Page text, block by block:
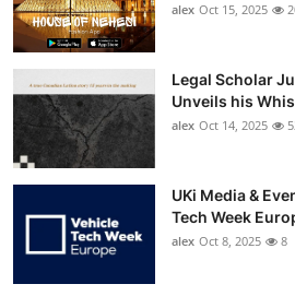
alex Oct 15, 2025
Legal Scholar
Unveils his
alex Oct 14, 2025
UKi Media &
Tech Week
alex Oct 8, 2025 8